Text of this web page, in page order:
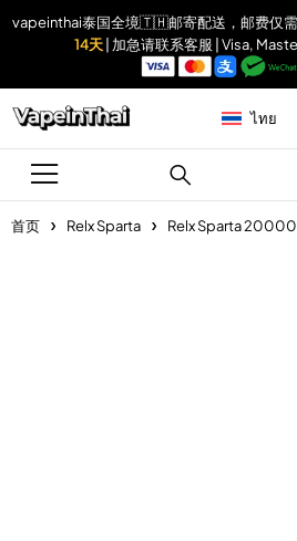
vapeinthai泰国全境🇹🇭邮寄配送，邮费仅需
14天 | 加急请联系客服 | Visa,
ไทย
首页 Relx Sparta Relx Sparta